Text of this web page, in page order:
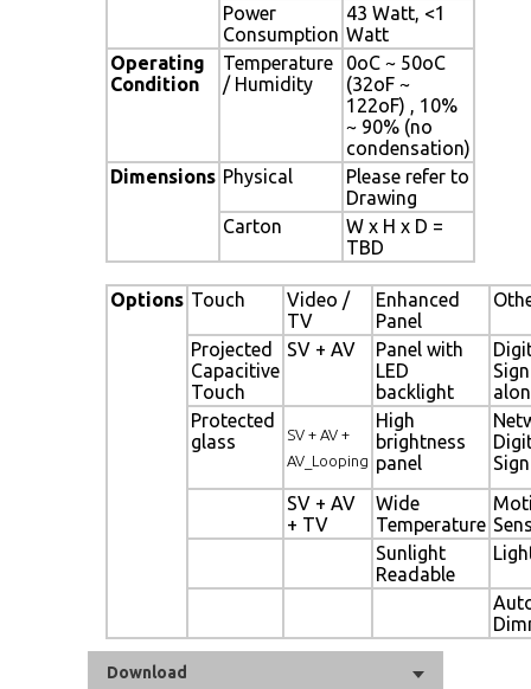
Power
Consumption
43 Watt, <1
Watt
Operating
Condition
Temperature
/ Humidity
0oC ~ 50oC
(32oF ~
122oF) , 10%
~ 90% (no
condensation)
Dimensions Physical
Please refer to
Drawing
Carton
W x H x D =
TBD
Options Touch
Video /
TV
Enhanced
Panel
Projected
Capacitive
Touch
SV + AV
Panel with
LED
backlight
Protected
glass
SV + AV +
AV_Looping
High
brightness
panel
SV + AV
+ TV
Wide
Temperature
Sunlight
Readable
Download